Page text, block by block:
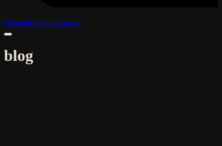
bloggalleryaboutconnect
blog